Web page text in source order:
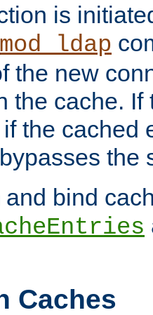
is
mod_ldap
the new
the cache. If
the cached
bypasses the
bind
Caches